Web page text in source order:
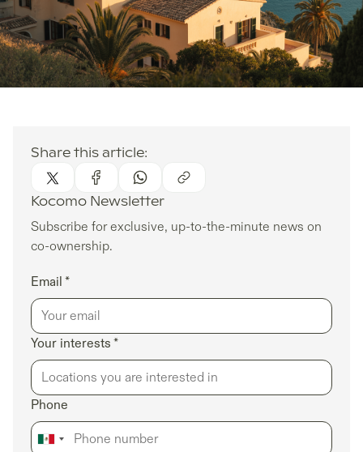
Share this article:
Kocomo Newsletter
Subscribe for exclusive, up-to-the-minute news on
co-ownership.
Email *
Your interests *
Phone